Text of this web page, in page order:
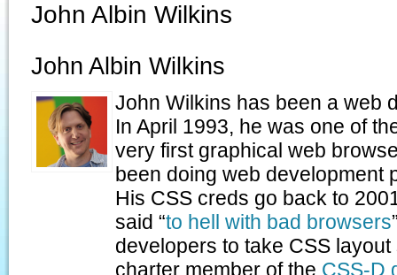
John Albin Wilkins
John Albin Wilkins
John Wilkins has been a web
In April 1993, he was one of
very first graphical web
been doing web development
His CSS creds go back to
said “to hell with bad browsers
developers to take CSS
charter member of the CSS-D